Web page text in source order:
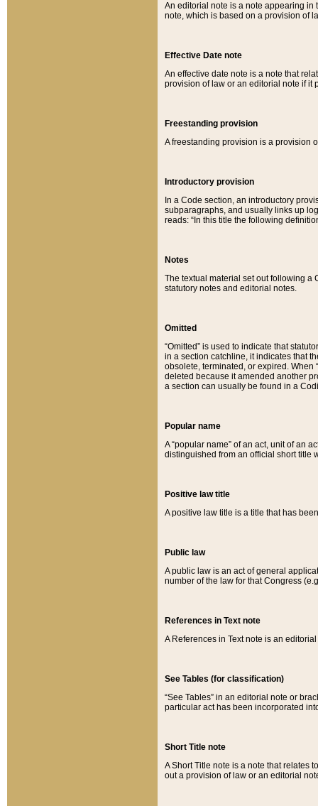
An editorial note is a note appearing in
note, which is based on a provision of
Effective Date note
An effective date note is a note that
provision of law or an editorial note if it
Freestanding provision
A freestanding provision is a provision
Introductory provision
In a Code section, an introductory
subparagraphs, and usually links up
reads: “In this title the following
Notes
The textual material set out following a
statutory notes and editorial notes.
Omitted
“Omitted” is used to indicate that
in a section catchline, it indicates that
obsolete, terminated, or expired. When
deleted because it amended another
a section can usually be found in a
Popular name
A “popular name” of an act, unit of an
distinguished from an official short title
Positive law title
A positive law title is a title that has
Public law
A public law is an act of general
number of the law for that Congress
References in Text note
A References in Text note is an
See Tables (for classification)
“See Tables” in an editorial note or
particular act has been incorporated
Short Title note
A Short Title note is a note that relates
out a provision of law or an editorial